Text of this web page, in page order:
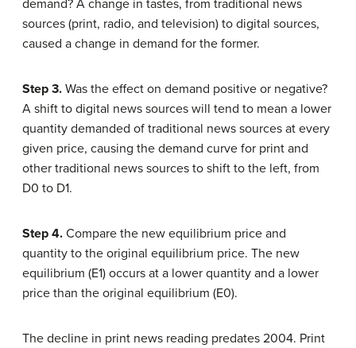
demand? A change in tastes, from traditional news
sources (print, radio, and television) to digital sources,
caused a change in demand for the former.
Step 3. Was the effect on demand positive or negative?
A shift to digital news sources will tend to mean a lower
quantity demanded of traditional news sources at every
given price, causing the demand curve for print and
other traditional news sources to shift to the left, from
D0 to D1.
Step 4. Compare the new equilibrium price and
quantity to the original equilibrium price. The new
equilibrium (E1) occurs at a lower quantity and a lower
price than the original equilibrium (E0).
The decline in print news reading predates 2004. Print